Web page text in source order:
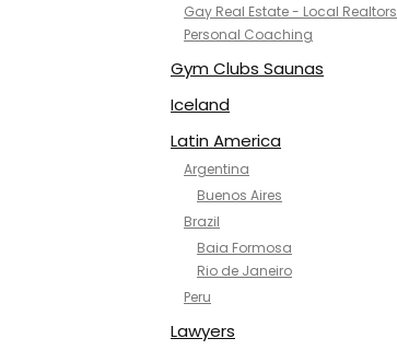
Gay Real Estate - Local Realtors
Personal Coaching
Gym Clubs Saunas
Iceland
Latin America
Argentina
Buenos Aires
Brazil
Baia Formosa
Rio de Janeiro
Peru
Lawyers